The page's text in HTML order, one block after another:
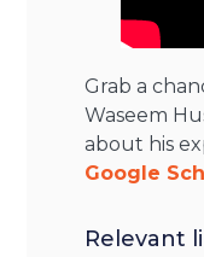
Grab a
Waseem
about his
Google
Relevant